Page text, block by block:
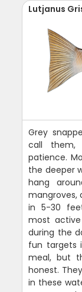
Lutjanus
Grey
call
patience.
the deeper
hang
mangroves,
in 5-30
most
during the
fun targets
meal, but
honest.
in these